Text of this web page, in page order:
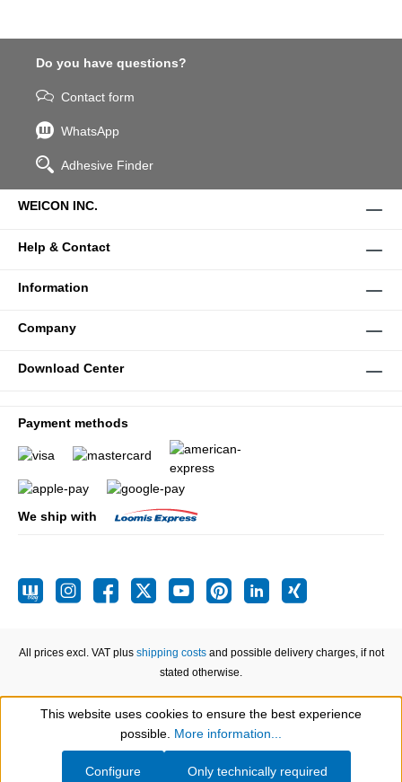
Do you have questions?
Contact form
WhatsApp
Adhesive Finder
WEICON INC.
Help & Contact
Information
Company
Download Center
Payment methods
We ship with
All prices excl. VAT plus shipping costsand possible delivery charges, if not
stated otherwise.
Show toolbar
This website uses cookies to ensure the best experience
possible. More information...
Only technically required
Configure